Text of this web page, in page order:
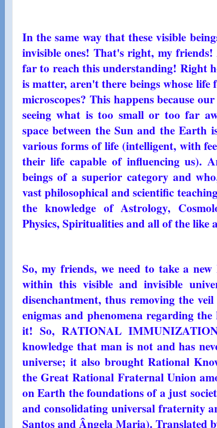
In the same way that these visible
invisible ones! That's right, my
far to reach this understanding! Right
is matter, aren't there beings whose life
microscopes? This happens because
seeing what is too small or too far
space between the Sun and the Earth
various forms of life (intelligent, with
their life capable of influencing us).
beings of a superior category and
vast philosophical and scientific
the knowledge of Astrology,
Physics, Spiritualities and all of the like
So, my friends, we need to take a
within this visible and invisible
disenchantment, thus removing the
enigmas and phenomena regarding
it! So, RATIONAL
knowledge that man is not and has
universe; it also brought Rational
the Great Rational Fraternal Union
on Earth the foundations of a just
and consolidating universal fraternity
Santos and Ângela Maria). Translated